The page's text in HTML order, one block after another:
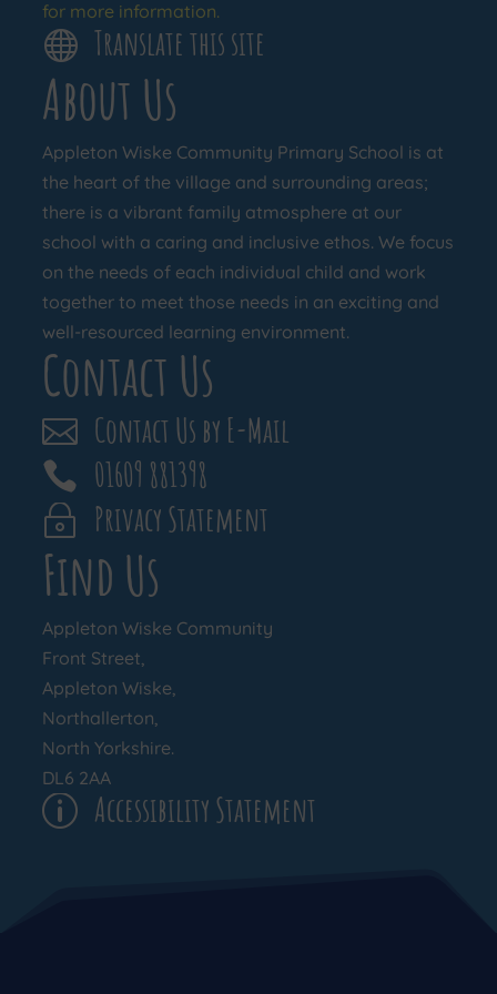
Find Us
Appleton Wiske Community
Front Street,
Appleton Wiske,
Northallerton,
North Yorkshire.
DL6 2AA
p Accessibility Statement
Contact Us
 Contact Us by E-Mail
 01609 881398
~ Privacy Statement
About Us
Appleton Wiske Community Primary School is at
the heart of the village and surrounding areas;
there is a vibrant family atmosphere at our
school with a caring and inclusive ethos. We focus
on the needs of each individual child and work
together to meet those needs in an exciting and
well-resourced learning environment.
for more information.
 Translate this site